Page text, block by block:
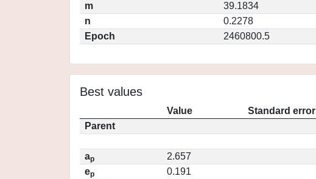
m
39.1834
n
0.2278
Epoch
2460800.5
Best values
Value
Standard error
Parent
ap
2.657
ep
0.191